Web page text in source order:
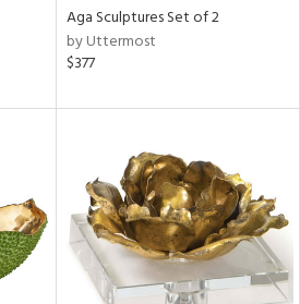
Aga Sculptures Set of 2
by Uttermost
$377